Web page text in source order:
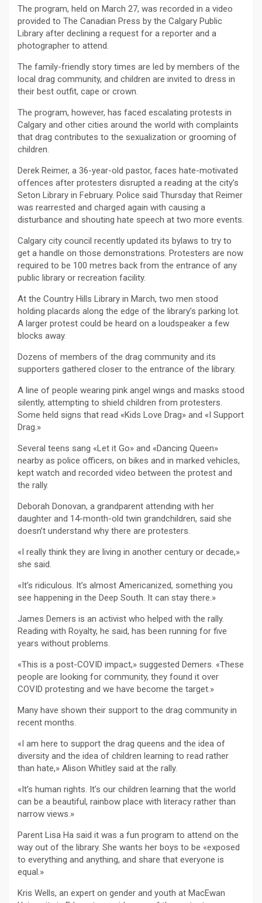
The program, held on March 27, was recorded in a video
provided to The Canadian Press by the Calgary Public
Library after declining a request for a reporter and a
photographer to attend.
The family-friendly story times are led by members of the
local drag community, and children are invited to dress in
their best outfit, cape or crown.
The program, however, has faced escalating protests in
Calgary and other cities around the world with complaints
that drag contributes to the sexualization or grooming of
children.
Derek Reimer, a 36-year-old pastor, faces hate-motivated
offences after protesters disrupted a reading at the city’s
Seton Library in February. Police said Thursday that Reimer
was rearrested and charged again with causing a
disturbance and shouting hate speech at two more events.
Calgary city council recently updated its bylaws to try to
get a handle on those demonstrations. Protesters are now
required to be 100 metres back from the entrance of any
public library or recreation facility.
At the Country Hills Library in March, two men stood
holding placards along the edge of the library’s parking lot.
A larger protest could be heard on a loudspeaker a few
blocks away.
Dozens of members of the drag community and its
supporters gathered closer to the entrance of the library.
A line of people wearing pink angel wings and masks stood
silently, attempting to shield children from protesters.
Some held signs that read «Kids Love Drag» and «I Support
Drag.»
Several teens sang «Let it Go» and «Dancing Queen»
nearby as police officers, on bikes and in marked vehicles,
kept watch and recorded video between the protest and
the rally.
Deborah Donovan, a grandparent attending with her
daughter and 14-month-old twin grandchildren, said she
doesn’t understand why there are protesters.
«I really think they are living in another century or decade,»
she said.
«It’s ridiculous. It’s almost Americanized, something you
see happening in the Deep South. It can stay there.»
James Demers is an activist who helped with the rally.
Reading with Royalty, he said, has been running for five
years without problems.
«This is a post-COVID impact,» suggested Demers. «These
people are looking for community, they found it over
COVID protesting and we have become the target.»
Many have shown their support to the drag community in
recent months.
«I am here to support the drag queens and the idea of
diversity and the idea of children learning to read rather
than hate,» Alison Whitley said at the rally.
«It’s human rights. It’s our children learning that the world
can be a beautiful, rainbow place with literacy rather than
narrow views.»
Parent Lisa Ha said it was a fun program to attend on the
way out of the library. She wants her boys to be «exposed
to everything and anything, and share that everyone is
equal.»
Kris Wells, an expert on gender and youth at MacEwan